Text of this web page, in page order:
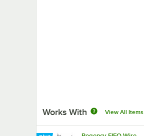
Works With View All Items